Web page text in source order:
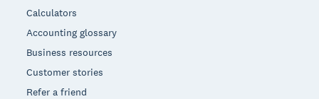
Calculators
Accounting glossary
Business resources
Customer stories
Refer a friend